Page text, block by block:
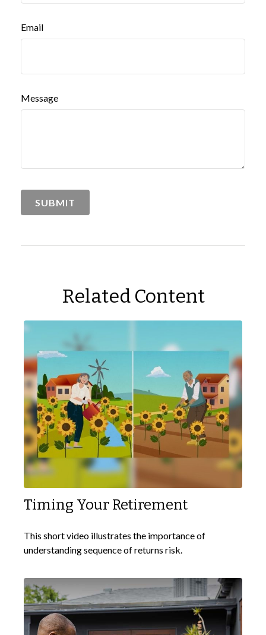
Email
Message
Related Content
Timing Your Retirement
This short video illustrates the importance of
understanding sequence of returns risk.